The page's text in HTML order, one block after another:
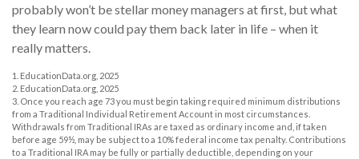
probably won’t be stellar money managers at first, but what
they learn now could pay them back later in life – when it
really matters.
1. EducationData.org, 2025
2. EducationData.org, 2025
3. Once you reach age 73 you must begin taking required minimum distributions
from a Traditional Individual Retirement Account in most circumstances.
Withdrawals from Traditional IRAs are taxed as ordinary income and, if taken
before age 59½, may be subject to a 10% federal income tax penalty. Contributions
to a Traditional IRA may be fully or partially deductible, depending on your